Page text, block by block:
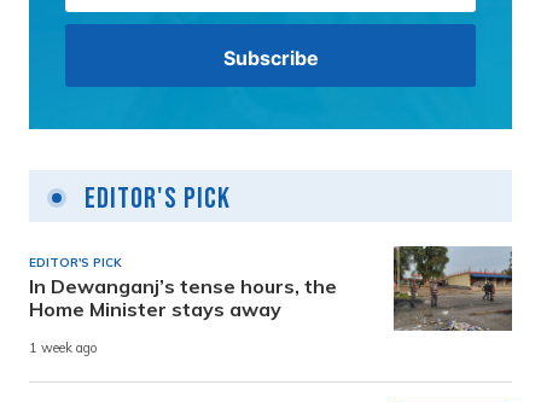
Editor's Pick
EDITOR'S PICK
In Dewanganj’s tense hours, the
Home Minister stays away
1 week ago